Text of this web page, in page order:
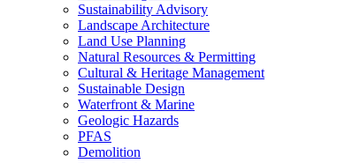
Sustainability Advisory
Landscape Architecture
Land Use Planning
Natural Resources & Permitting
Cultural & Heritage Management
Sustainable Design
Waterfront & Marine
Geologic Hazards
PFAS
Demolition